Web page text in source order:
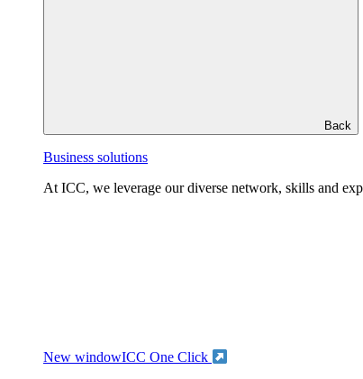
Back
Business solutions
At ICC, we leverage our diverse network, skills and
New windowICC One Click